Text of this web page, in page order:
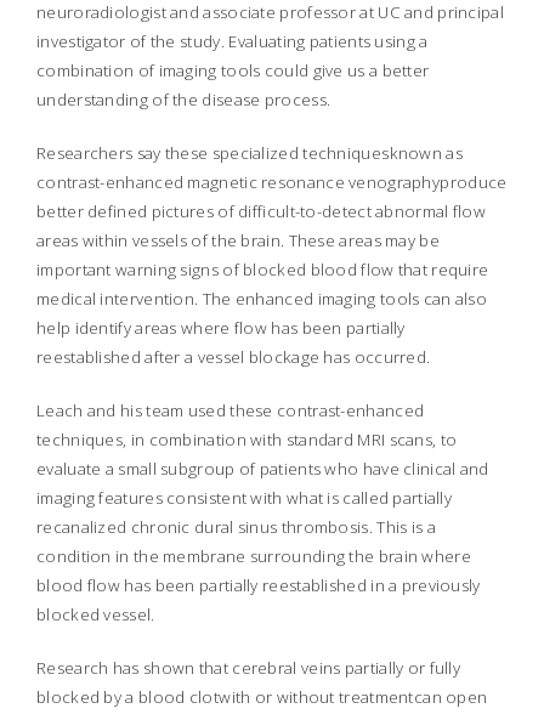
neuroradiologist and associate professor at UC and principal
investigator of the study. Evaluating patients using a
combination of imaging tools could give us a better
understanding of the disease process.
Researchers say these specialized techniquesknown as
contrast-enhanced magnetic resonance venographyproduce
better defined pictures of difficult-to-detect abnormal flow
areas within vessels of the brain. These areas may be
important warning signs of blocked blood flow that require
medical intervention. The enhanced imaging tools can also
help identify areas where flow has been partially
reestablished after a vessel blockage has occurred.
Leach and his team used these contrast-enhanced
techniques, in combination with standard MRI scans, to
evaluate a small subgroup of patients who have clinical and
imaging features consistent with what is called partially
recanalized chronic dural sinus thrombosis. This is a
condition in the membrane surrounding the brain where
blood flow has been partially reestablished in a previously
blocked vessel.
Research has shown that cerebral veins partially or fully
blocked by a blood clotwith or without treatmentcan open